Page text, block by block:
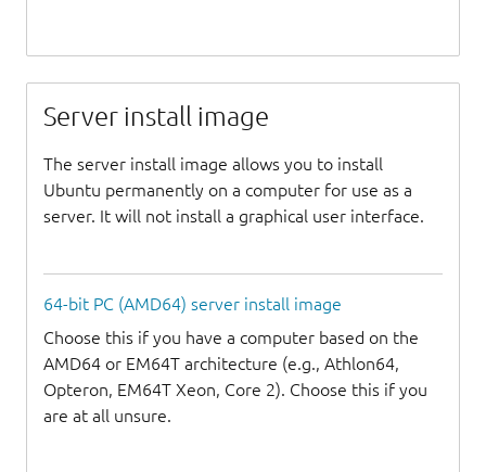
Server install image
The server install image allows you to install
Ubuntu permanently on a computer for use as a
server. It will not install a graphical user interface.
64-bit PC (AMD64) server install image
Choose this if you have a computer based on the
AMD64 or EM64T architecture (e.g., Athlon64,
Opteron, EM64T Xeon, Core 2). Choose this if you
are at all unsure.